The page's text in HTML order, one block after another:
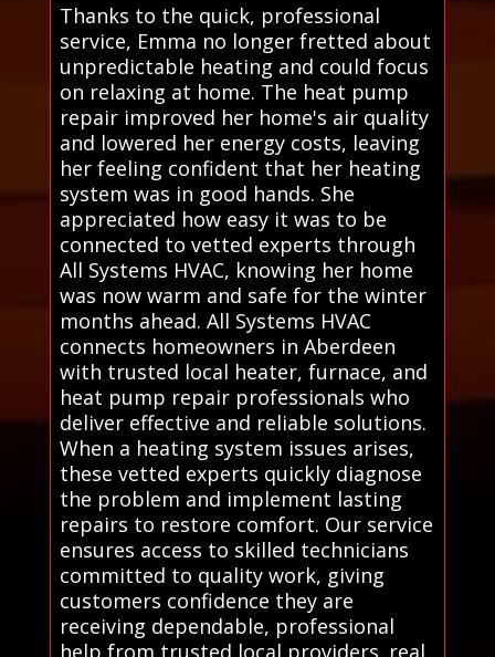
Thanks to the quick, professional
service, Emma no longer fretted about
unpredictable heating and could focus
on relaxing at home. The heat pump
repair improved her home's air quality
and lowered her energy costs, leaving
her feeling confident that her heating
system was in good hands. She
appreciated how easy it was to be
connected to vetted experts through
All Systems HVAC, knowing her home
was now warm and safe for the winter
months ahead. All Systems HVAC
connects homeowners in Aberdeen
with trusted local heater, furnace, and
heat pump repair professionals who
deliver effective and reliable solutions.
When a heating system issues arises,
these vetted experts quickly diagnose
the problem and implement lasting
repairs to restore comfort. Our service
ensures access to skilled technicians
committed to quality work, giving
customers confidence they are
receiving dependable, professional
help from trusted local providers. real